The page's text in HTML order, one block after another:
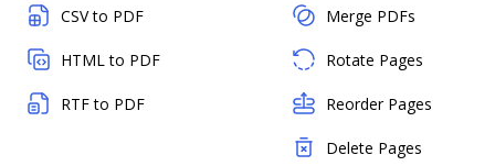
CSV to PDF
HTML to PDF
RTF to PDF
Merge PDFs
Rotate Pages
Reorder Pages
Delete Pages